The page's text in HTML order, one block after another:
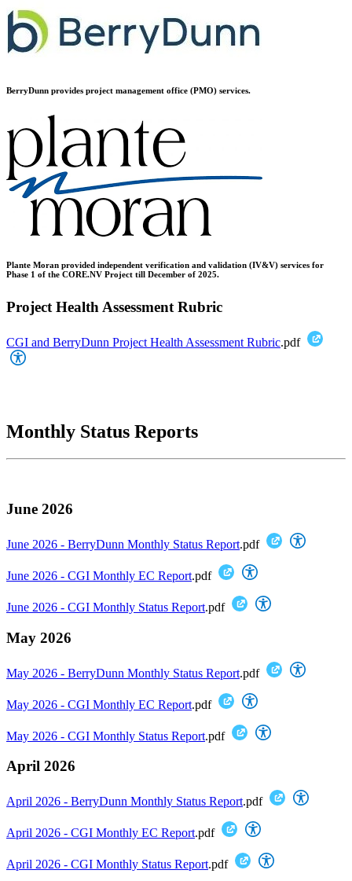
BerryDunn provides project management office (PMO) services.
Plante Moran provided independent verification and validation (IV&V) services for
Phase 1 of the CORE.NV Project till December of 2025.
Project Health Assessment Rubric
CGI and BerryDunn Project Health Assessment Rubric.pdf
Monthly Status Reports
June 2026
June 2026 - BerryDunn Monthly Status Report.pdf
June 2026 - CGI Monthly EC Report.pdf
June 2026 - CGI Monthly Status Report.pdf
May 2026
May 2026 - BerryDunn Monthly Status Report.pdf
May 2026 - CGI Monthly EC Report.pdf
May 2026 - CGI Monthly Status Report.pdf
April 2026
April 2026 - BerryDunn Monthly Status Report.pdf
April 2026 - CGI Monthly EC Report.pdf
April 2026 - CGI Monthly Status Report.pdf